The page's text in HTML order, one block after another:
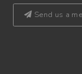
Send us a